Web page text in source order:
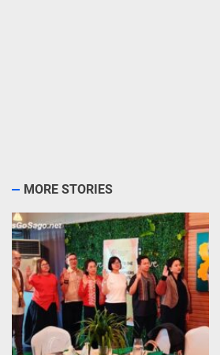
MORE STORIES